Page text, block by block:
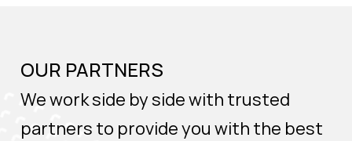
OUR PARTNERS
We work side by side with trusted
partners to provide you with the best